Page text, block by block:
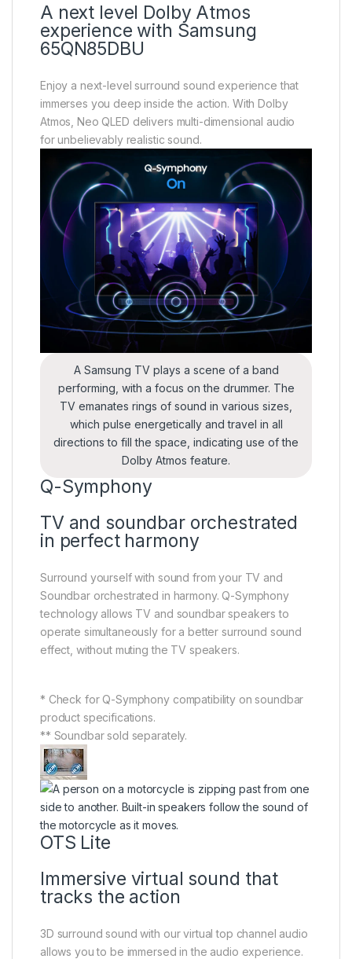
A next level Dolby Atmos
experience with Samsung
65QN85DBU
Enjoy a next-level surround sound experience that
immerses you deep inside the action. With Dolby
Atmos, Neo QLED delivers multi-dimensional audio
for unbelievably realistic sound.
A Samsung TV plays a scene of a band
performing, with a focus on the drummer. The
TV emanates rings of sound in various sizes,
which pulse energetically and travel in all
directions to fill the space, indicating use of the
Dolby Atmos feature.
Q-Symphony
TV and soundbar orchestrated
in perfect harmony
Surround yourself with sound from your TV and
Soundbar orchestrated in harmony. Q-Symphony
technology allows TV and soundbar speakers to
operate simultaneously for a better surround sound
effect, without muting the TV speakers.
* Check for Q-Symphony compatibility on soundbar
product specifications.
** Soundbar sold separately.
OTS Lite
Immersive virtual sound that
tracks the action
3D surround sound with our virtual top channel audio
allows you to be immersed in the audio experience.